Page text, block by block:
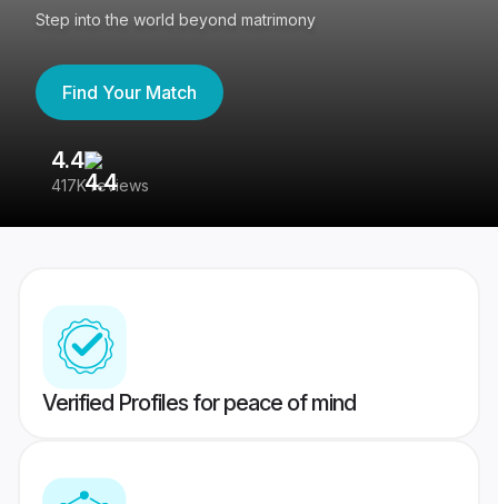
Step into the world beyond matrimony
Find Your Match
4.4
417K reviews
Verified Profiles for peace of mind